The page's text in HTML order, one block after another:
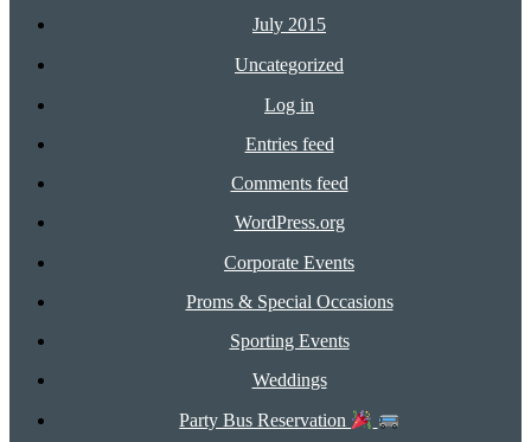
July 2015
Uncategorized
Log in
Entries feed
Comments feed
WordPress.org
Corporate Events
Proms & Special Occasions
Sporting Events
Weddings
Party Bus Reservation